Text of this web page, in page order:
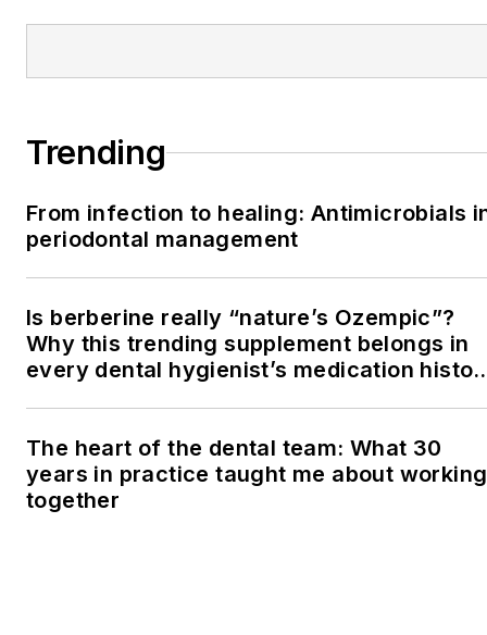
Trending
From infection to healing: Antimicrobials
periodontal management
Is berberine really “nature’s Ozempic”?
Why this trending supplement belongs in
every dental hygienist’s medication
The heart of the dental team: What 30
years in practice taught me about working
together